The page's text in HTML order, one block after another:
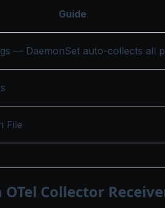
Guide
— DaemonSet auto-collects all
File
Collector